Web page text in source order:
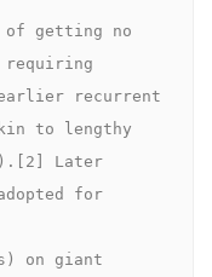
of getting no
requiring
earlier recurrent
to lengthy
Later
for